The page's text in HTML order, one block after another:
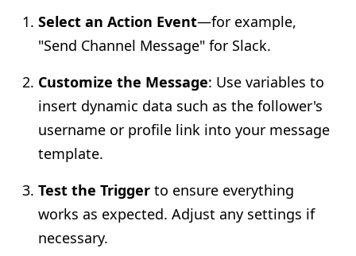
Select an Action Event—for example,
"Send Channel Message" for Slack.
Customize the Message: Use variables to
insert dynamic data such as the follower's
username or profile link into your message
template.
Test the Trigger to ensure everything
works as expected. Adjust any settings if
necessary.